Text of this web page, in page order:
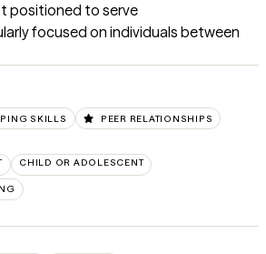
positioned to serve
focused on individuals between
SKILLS PEER RELATIONSHIPS
CHILD OR ADOLESCENT